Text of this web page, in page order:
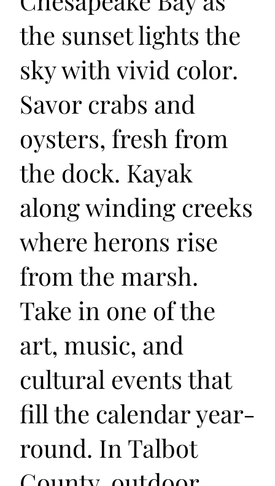
the sunset lights the
sky with vivid color.
Savor crabs and
oysters, fresh from
the dock. Kayak
along winding creeks
where herons rise
from the marsh.
Take in one of the
art, music, and
cultural events that
fill the calendar year-
round. In Talbot